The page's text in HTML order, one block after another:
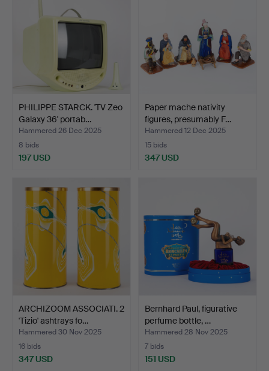
PHILIPPE STARCK. 'TV Zeo
Galaxy 36' portab…
Hammered 26 Dec 2025
8 bids
197 USD
Paper mache nativity
figures, presumably F…
Hammered 12 Dec 2025
15 bids
347 USD
ARCHIZOOM ASSOCIATI. 2
'Tizio' ashtrays fo…
Hammered 30 Nov 2025
16 bids
347 USD
Bernhard Paul, figurative
perfume bottle, …
Hammered 28 Nov 2025
7 bids
151 USD